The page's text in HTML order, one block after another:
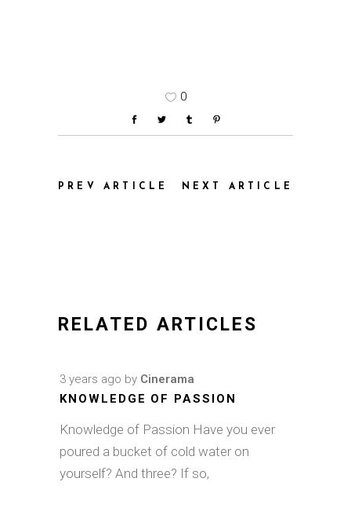
0
PREV ARTICLE NEXT ARTICLE
RELATED ARTICLES
3 years ago by Cinerama
KNOWLEDGE OF PASSION
Knowledge of Passion Have you ever
poured a bucket of cold water on
yourself? And three? If so,